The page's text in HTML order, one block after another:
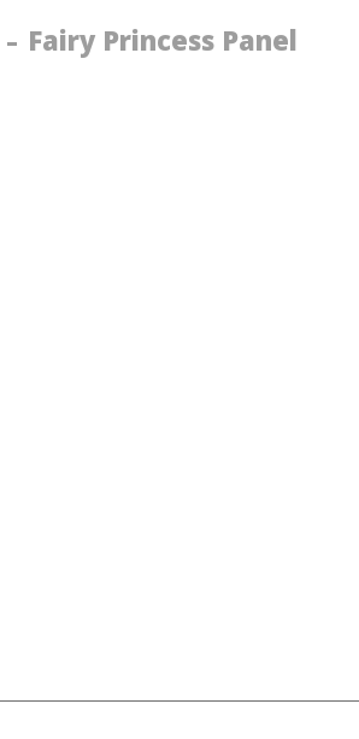
Fairy Princess Panel